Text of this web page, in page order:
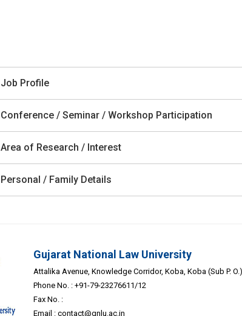
Job Profile
Conference / Seminar / Workshop Participation
Area of Research / Interest
Personal / Family Details
Gujarat National Law University
Attalika Avenue, Knowledge Corridor, Koba, Koba (Sub P.
Phone No. : +91-79-23276611/12
Fax No. :
Email : contact@gnlu.ac.in